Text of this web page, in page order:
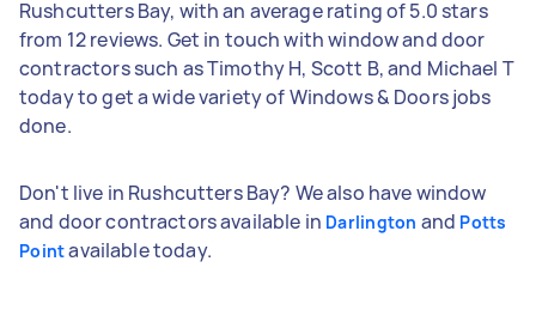
Rushcutters Bay, with an average rating of 5.0 stars
from 12 reviews. Get in touch with window and door
contractors such as Timothy H, Scott B, and Michael T
today to get a wide variety of Windows & Doors jobs
done.
Don't live in Rushcutters Bay? We also have window
and door contractors available in Darlington and Potts
Pointavailable today.